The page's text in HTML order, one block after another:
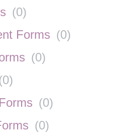
(0)
Forms (0)
(0)
0)
(0)
(0)